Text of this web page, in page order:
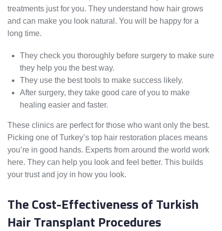
treatments just for you. They understand how hair grows
and can make you look natural. You will be happy for a
long time.
They check you thoroughly before surgery to make sure
they help you the best way.
They use the best tools to make success likely.
After surgery, they take good care of you to make
healing easier and faster.
These clinics are perfect for those who want only the best.
Picking one of Turkey’s top hair restoration places means
you’re in good hands. Experts from around the world work
here. They can help you look and feel better. This builds
your trust and joy in how you look.
The Cost-Effectiveness of Turkish
Hair Transplant Procedures